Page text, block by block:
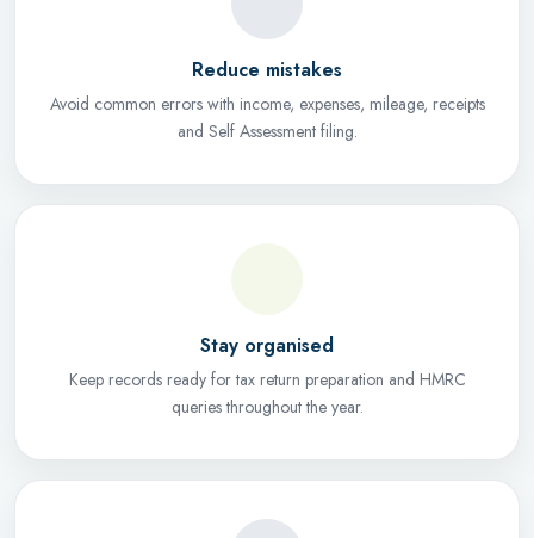
Reduce mistakes
Avoid common errors with income, expenses, mileage, receipts
and Self Assessment filing.
Stay organised
Keep records ready for tax return preparation and HMRC
queries throughout the year.